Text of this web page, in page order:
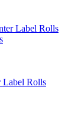
Label Rolls
Label Rolls